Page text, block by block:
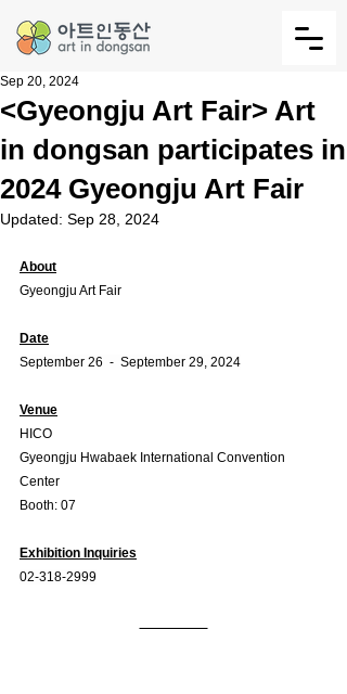
<Gyeongju Art Fair> Art
in dongsan participates in
2024 Gyeongju Art Fair
Sep 20, 2024
Updated: Sep 28, 2024
About
Gyeongju Art Fair
Date
September 26  -  September 29, 2024
Venue
HICO
Gyeongju Hwabaek International Convention
Center
Booth: 07
Exhibition Inquiries
02-318-2999